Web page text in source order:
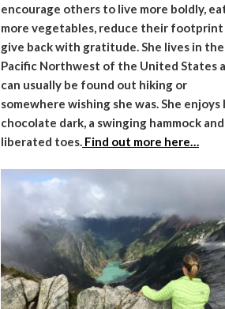
encourage others to live more boldly,
more vegetables, reduce their footprint
give back with gratitude. She lives in the
Pacific Northwest of the United States
can usually be found out hiking or
somewhere wishing she was. She enjoys
chocolate dark, a swinging hammock and
liberated toes.Find out more here…